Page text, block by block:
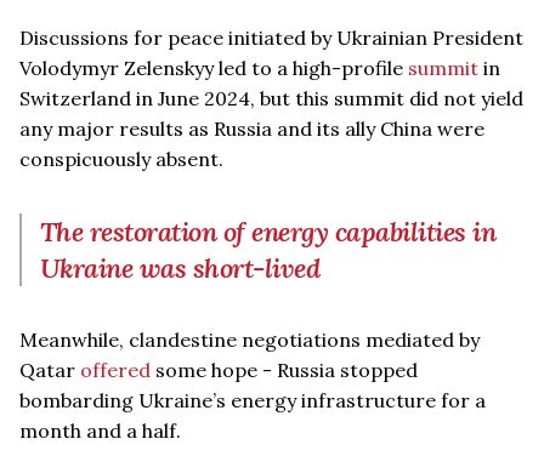
Discussions for peace initiated by Ukrainian President
Volodymyr Zelenskyy led to a high-profile summit in
Switzerland in June 2024, but this summit did not yield
any major results as Russia and its ally China were
conspicuously absent.
The restoration of energy capabilities in
Ukraine was short-lived
Meanwhile, clandestine negotiations mediated by
Qatar offered some hope - Russia stopped
bombarding Ukraine’s energy infrastructure for a
month and a half.